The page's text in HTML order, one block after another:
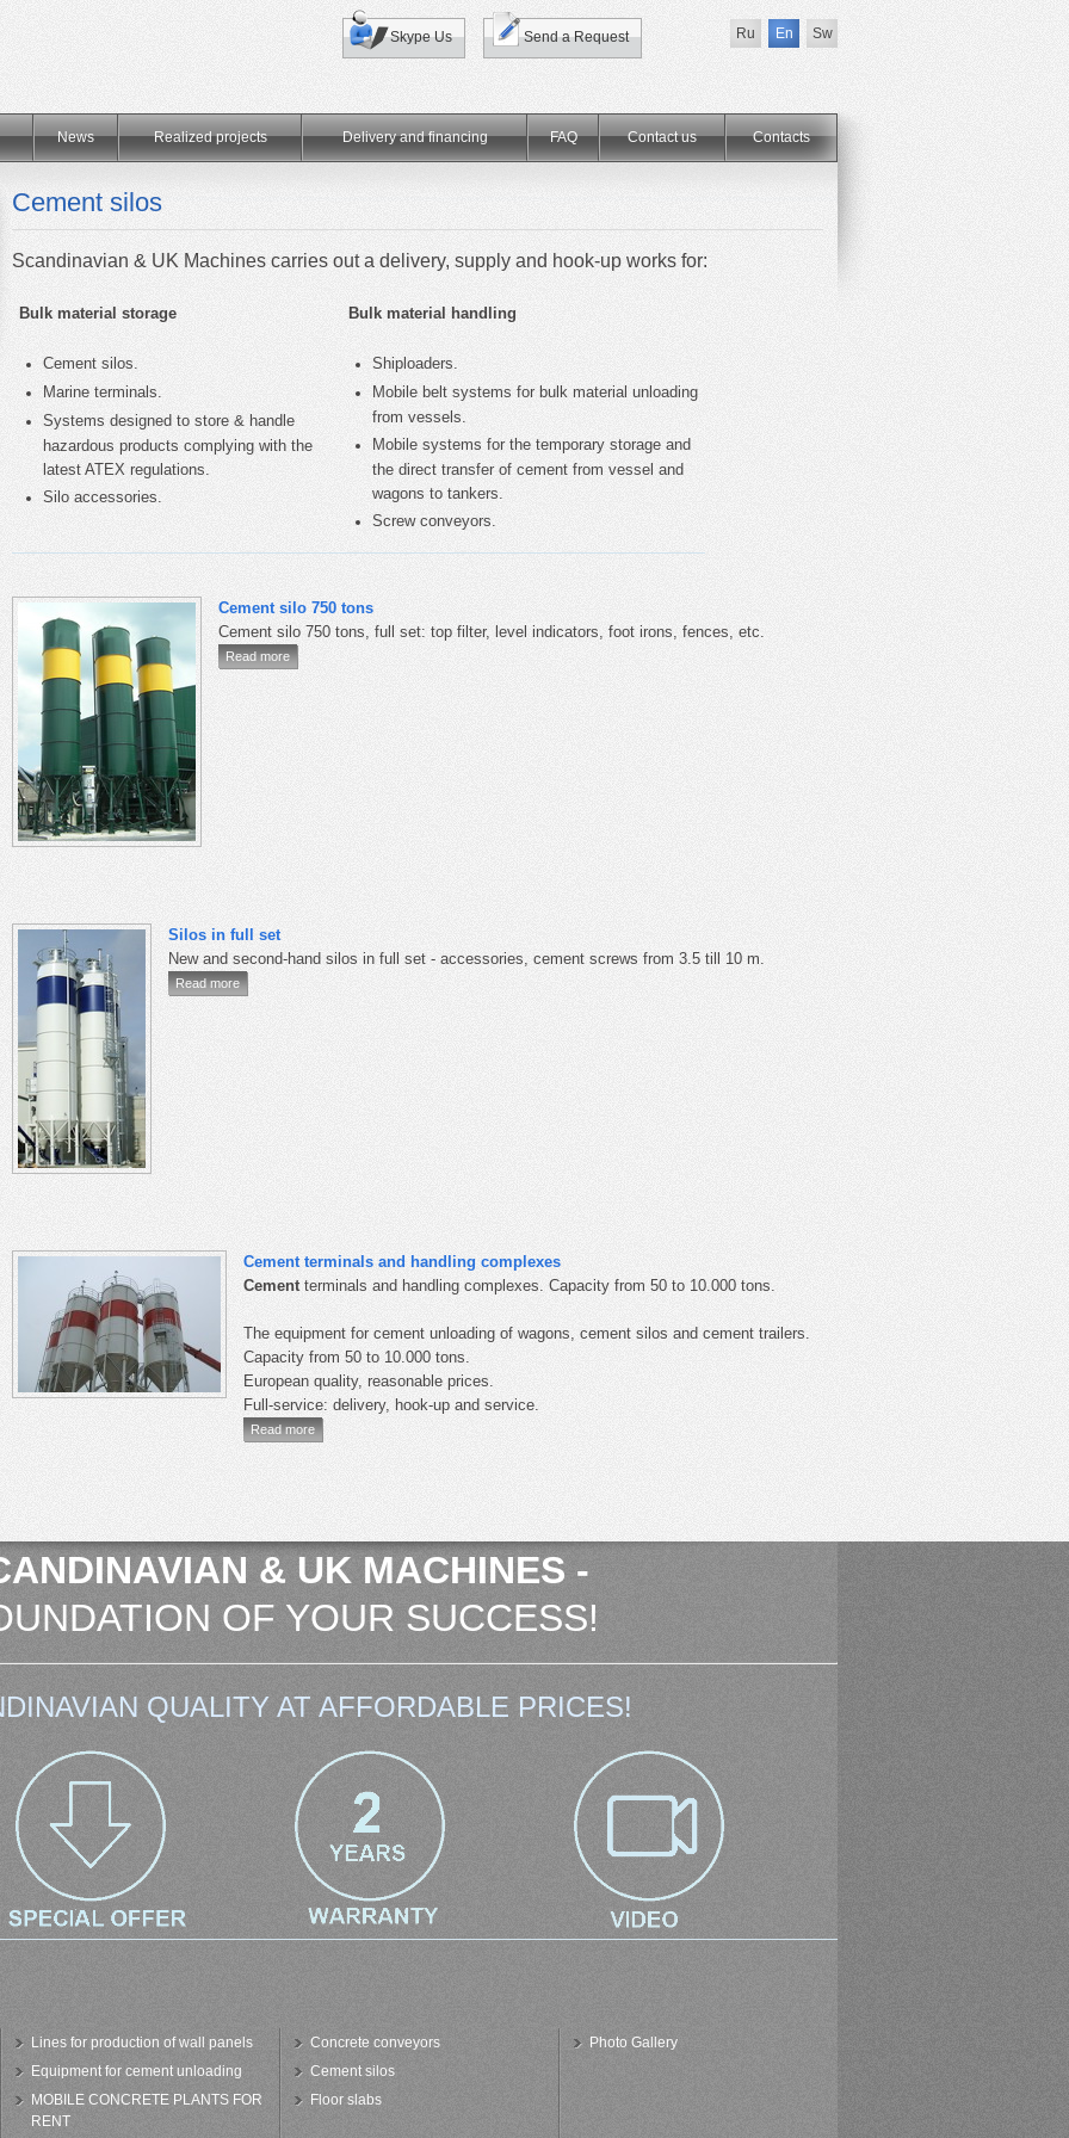
Ru En Sw
Skype Us Send a Request
News Realized projects Delivery and financing FAQ Contact us Сontacts
Cement silos
Scandinavian & UK Machines carries out a delivery, supply and hook-up works for:
Bulk material storage
Cement silos.
Marine terminals.
Systems designed to store & handle
hazardous products complying with the
latest ATEX regulations.
Silo accessories.
Bulk material handling
Shiploaders.
Mobile belt systems for bulk material unloading
from vessels.
Mobile systems for the temporary storage and
the direct transfer of cement from vessel and
wagons to tankers.
Screw conveyors.
Cement silo 750 tons
Cement silo 750 tons, full set: top filter, level indicators, foot irons, fences, etc.
Read more
Silos in full set
New and second-hand silos in full set - accessories, cement screws from 3.5 till 10 m.
Read more
Cement terminals and handling complexes
Cement terminals and handling complexes. Capacity from 50 to 10.000 tons.
The equipment for cement unloading of wagons, cement silos and cement trailers.
Capacity from 50 to 10.000 tons.
European quality, reasonable prices.
Full-service: delivery, hook-up and service.
Read more
& UK MACHINES -
OF YOUR SUCCESS!
QUALITY AT AFFORDABLE PRICES!
Lines for production of wall panels
Equipment for cement unloading
MOBILE CONCRETE PLANTS FOR
RENT
Concrete conveyors
Cement silos
Floor slabs
Photo Gallery